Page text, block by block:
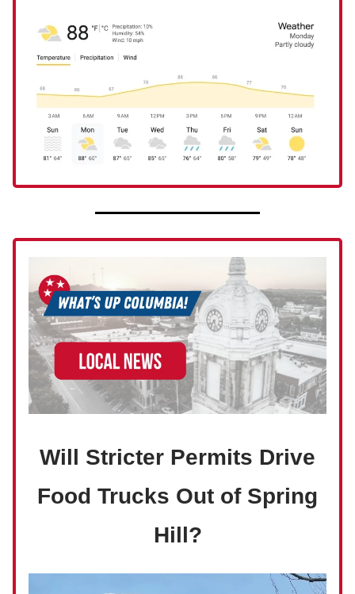
Will Stricter Permits Drive
Food Trucks Out of Spring
Hill?